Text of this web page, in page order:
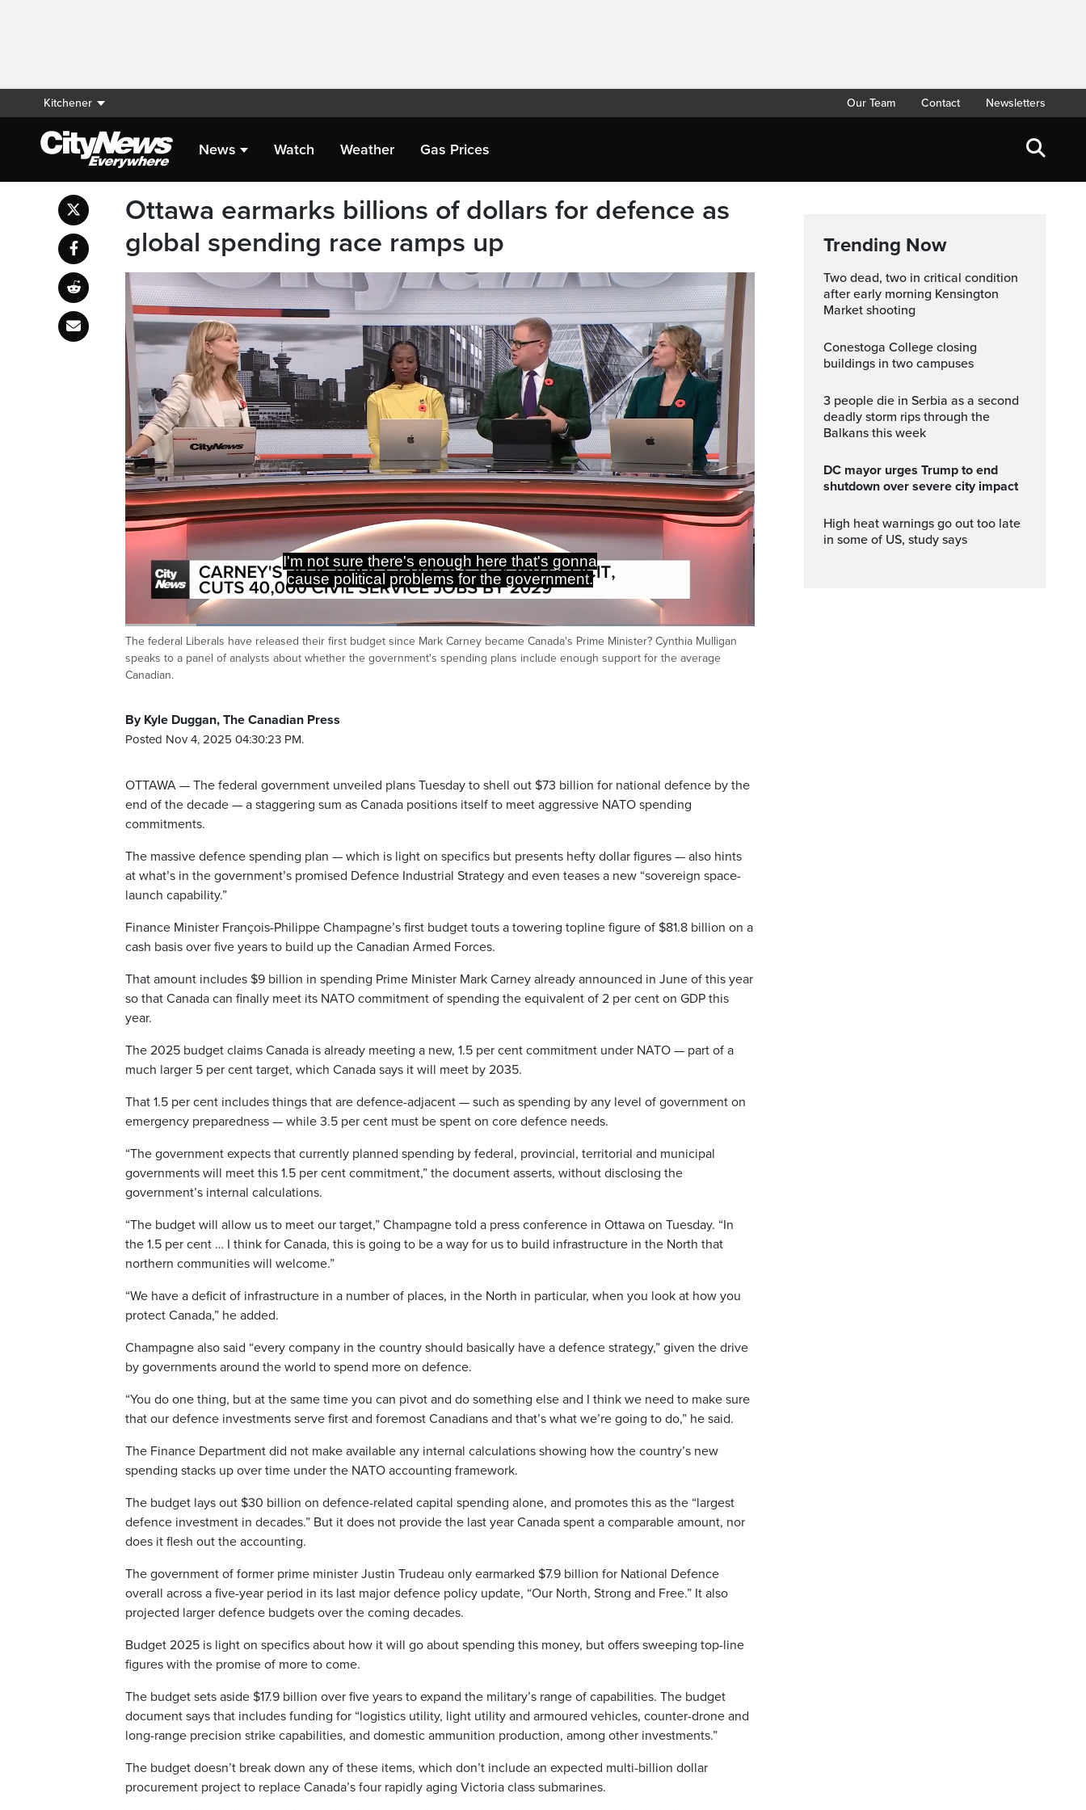
Kitchener Our Team Contact Newsletters
News Watch Weather Gas Prices
Ottawa earmarks billions of dollars for defence as
global spending race ramps up
You just heard Minister Champagne have his
quick retort how the infrastructure funds going
PauseUnmuteCurrent
0:19 Duration
2:40
Loaded:
43.10%
Captions
The federal Liberals have released their first budget since Mark Carney became Canada's Prime Minister? Cynthia Mulligan
speaks to a panel of analysts about whether the government's spending plans include enough support for the average
Canadian.
By Kyle Duggan, The Canadian Press
Posted Nov 4, 2025 04:30:23 PM.
OTTAWA — The federal government unveiled plans Tuesday to shell out $73 billion for national defence by the
end of the decade — a staggering sum as Canada positions itself to meet aggressive NATO spending
commitments.
The massive defence spending plan — which is light on specifics but presents hefty dollar figures — also hints
at what’s in the government’s promised Defence Industrial Strategy and even teases a new “sovereign space-
launch capability.”
Finance Minister François-Philippe Champagne’s first budget touts a towering topline figure of $81.8 billion on a
cash basis over five years to build up the Canadian Armed Forces.
That amount includes $9 billion in spending Prime Minister Mark Carney already announced in June of this year
so that Canada can finally meet its NATO commitment of spending the equivalent of 2 per cent on GDP this
year.
The 2025 budget claims Canada is already meeting a new, 1.5 per cent commitment under NATO — part of a
much larger 5 per cent target, which Canada says it will meet by 2035.
That 1.5 per cent includes things that are defence-adjacent — such as spending by any level of government on
emergency preparedness — while 3.5 per cent must be spent on core defence needs.
“The government expects that currently planned spending by federal, provincial, territorial and municipal
governments will meet this 1.5 per cent commitment,” the document asserts, without disclosing the
government’s internal calculations.
“The budget will allow us to meet our target,” Champagne told a press conference in Ottawa on Tuesday. “In
the 1.5 per cent … I think for Canada, this is going to be a way for us to build infrastructure in the North that
northern communities will welcome.”
“We have a deficit of infrastructure in a number of places, in the North in particular, when you look at how you
protect Canada,” he added.
Champagne also said “every company in the country should basically have a defence strategy,” given the drive
by governments around the world to spend more on defence.
“You do one thing, but at the same time you can pivot and do something else and I think we need to make sure
that our defence investments serve first and foremost Canadians and that’s what we’re going to do,” he said.
The Finance Department did not make available any internal calculations showing how the country’s new
spending stacks up over time under the NATO accounting framework.
The budget lays out $30 billion on defence-related capital spending alone, and promotes this as the “largest
defence investment in decades.” But it does not provide the last year Canada spent a comparable amount, nor
does it flesh out the accounting.
The government of former prime minister Justin Trudeau only earmarked $7.9 billion for National Defence
overall across a five-year period in its last major defence policy update, “Our North, Strong and Free.” It also
projected larger defence budgets over the coming decades.
Budget 2025 is light on specifics about how it will go about spending this money, but offers sweeping top-line
figures with the promise of more to come.
The budget sets aside $17.9 billion over five years to expand the military’s range of capabilities. The budget
document says that includes funding for “logistics utility, light utility and armoured vehicles, counter-drone and
long-range precision strike capabilities, and domestic ammunition production, among other investments.”
The budget doesn’t break down any of these items, which don’t include an expected multi-billion dollar
procurement project to replace Canada’s four rapidly aging Victoria class submarines.
Trending Now
Two dead, two in critical condition
after early morning Kensington
Market shooting
Conestoga College closing
buildings in two campuses
3 people die in Serbia as a second
deadly storm rips through the
Balkans this week
DC mayor urges Trump to end
shutdown over severe city impact
High heat warnings go out too late
in some of US, study says